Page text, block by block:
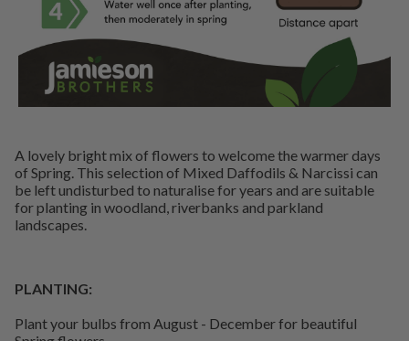
A lovely bright mix of flowers to welcome the warmer days
of Spring. This selection of Mixed Daffodils & Narcissi can
be left undisturbed to naturalise for years and are suitable
for planting in woodland, riverbanks and parkland
landscapes.
PLANTING:
Plant your bulbs from August - December for beautiful